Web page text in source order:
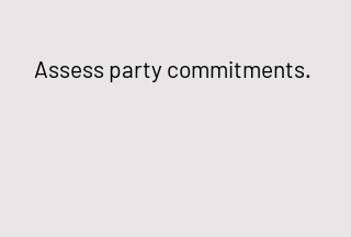
Assess party commitments.